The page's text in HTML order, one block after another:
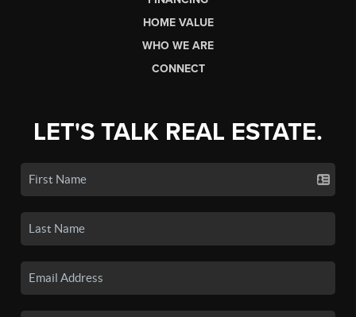
HOME VALUE
WHO WE ARE
CONNECT
LET'S TALK REAL ESTATE.